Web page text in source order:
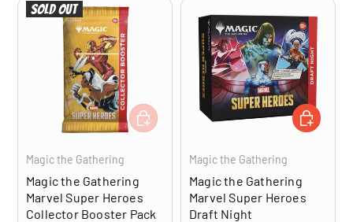
Sold out
Magic the Gathering
Magic the Gathering
Marvel Super Heroes
Collector Booster Pack
ADD TO CART
Magic the Gathering
Magic the Gathering
Marvel Super Heroes
Draft Night
ADD TO